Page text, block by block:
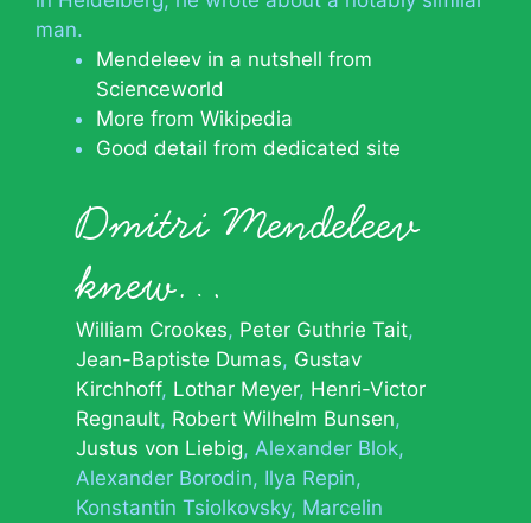
man.
Mendeleev in a nutshell from
Scienceworld
More from Wikipedia
Good detail from dedicated site
Dmitri Mendeleev
knew…
William Crookes Peter Guthrie Tait
Jean-Baptiste Dumas Gustav
Kirchhoff Lothar Meyer Henri-Victor
Regnault Robert Wilhelm Bunsen
Justus von Liebig Alexander Blok
Alexander Borodin Ilya Repin
Konstantin Tsiolkovsky Marcelin